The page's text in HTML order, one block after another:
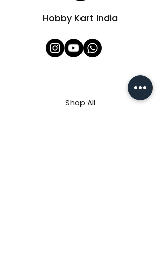
Hobby Kart India
Shop All